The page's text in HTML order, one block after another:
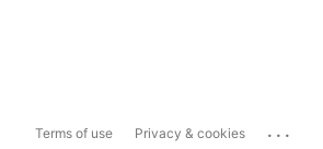
Terms of use Privacy & cookies ...